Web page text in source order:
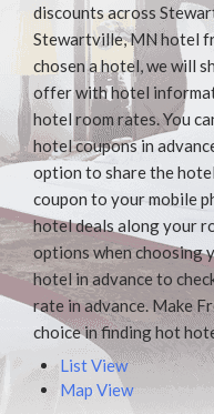
discounts across
Stewartville, MN hotel
chosen a hotel, we will
offer with hotel
hotel room rates. You
hotel coupons in
option to share the
coupon to your mobile
hotel deals along your
options when choosing
hotel in advance to
rate in advance. Make
choice in finding hot
List View
Map View